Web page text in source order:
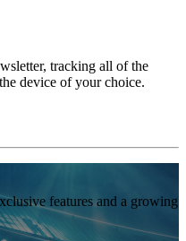
tracking all of the
device of your choice.
features and a growing